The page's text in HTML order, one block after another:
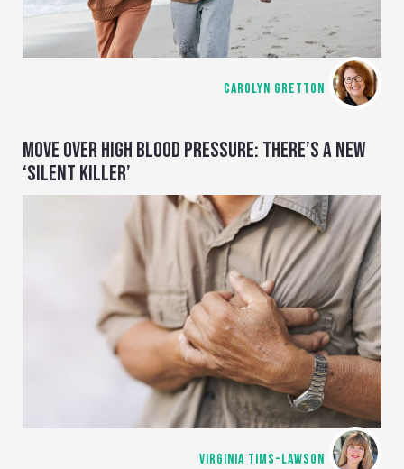
CAROLYN GRETTON
MOVE OVER HIGH BLOOD PRESSURE: THERE’S A NEW
‘SILENT KILLER’
VIRGINIA TIMS-LAWSON